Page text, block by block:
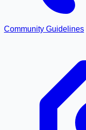
Community Guidelines